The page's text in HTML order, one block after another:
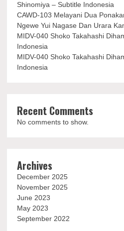
Shinomiya – Subtitle Indonesia
CAWD-103 Melayani Dua
Ngewe Yui Nagase Dan Urara
MIDV-040 Shoko Takahashi
Indonesia
MIDV-040 Shoko Takahashi
Indonesia
Recent Comments
No comments to show.
Archives
December 2025
November 2025
June 2023
May 2023
September 2022